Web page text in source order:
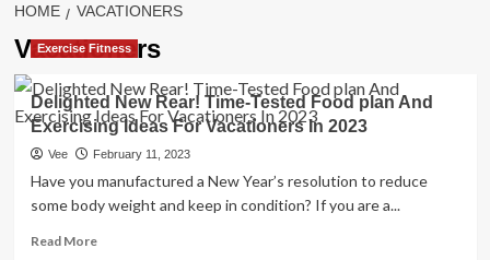
HOME VACATIONERS
Vacationers
Exercise Fitness
Delighted New Rear! Time-Tested Food plan And
Exercising Ideas For Vacationers In 2023
Vee February 11, 2023
Have you manufactured a New Year’s resolution to reduce
some body weight and keep in condition? If you are a...
Read MoreRead